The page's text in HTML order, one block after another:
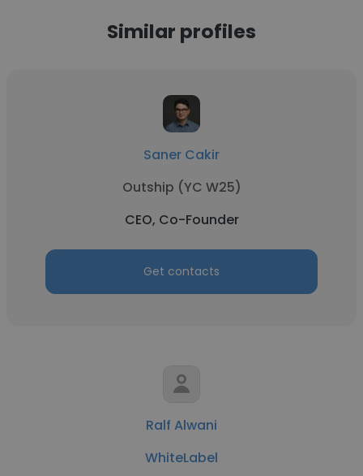
Similar profiles
Saner Cakir
Outship (YC W25)
CEO, Co-Founder
Get contacts
Ralf Alwani
WhiteLabel